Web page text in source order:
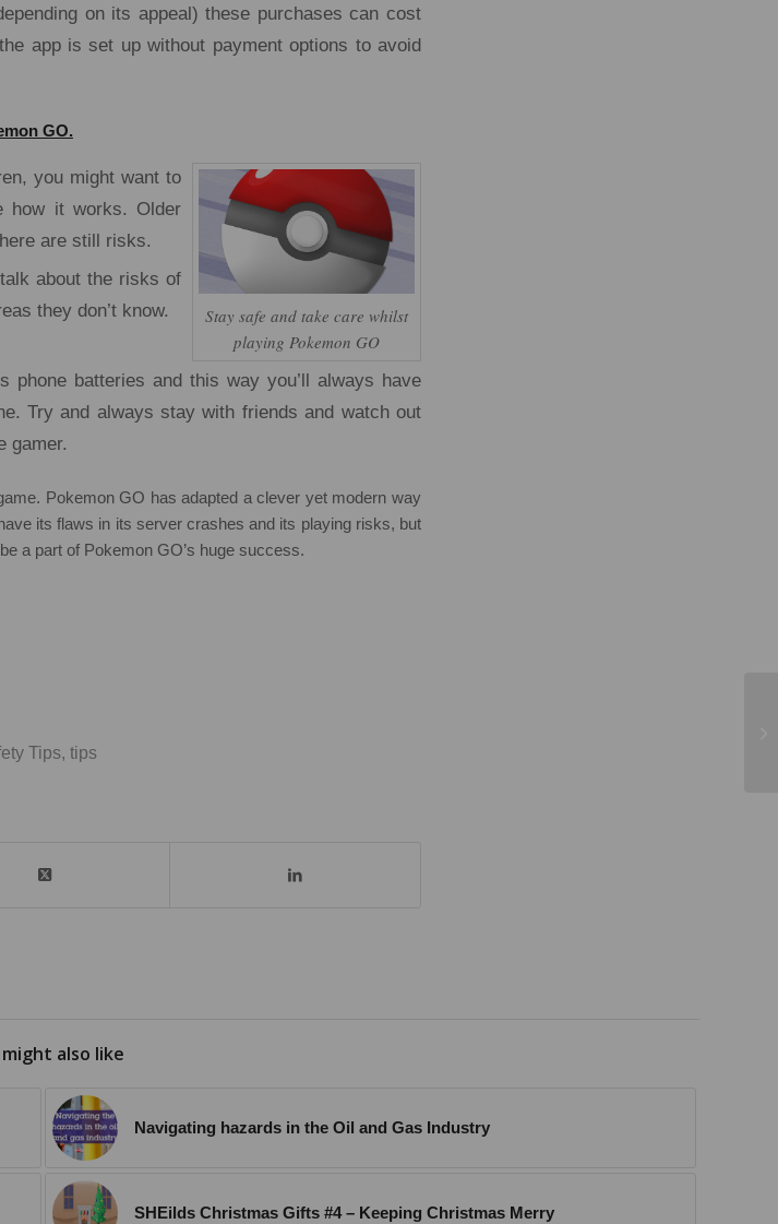
on its appeal) these purchases can cost
app is set up without payment options to avoid
GO.
Stay safe and take care whilst
playing Pokemon GO
you might want to
how it works. Older
are still risks.
about the risks of
they don’t know.
phone batteries and this way you’ll always have
Try and always stay with friends and watch out
gamer.
Pokemon GO has adapted a clever yet modern way
its flaws in its server crashes and its playing risks, but
a part of Pokemon GO’s huge success.
Tips, tips
also like
Navigating hazards in the Oil and Gas Industry
SHEilds Christmas Gifts #4 – Keeping Christmas Merry